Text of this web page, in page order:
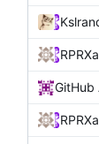
Kslr
RPRX
GitHub
RPRX